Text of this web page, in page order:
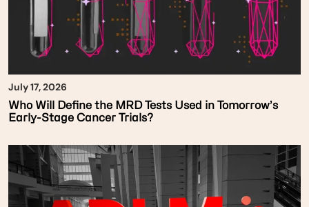
July 17, 2026
Who Will Define the MRD Tests Used in Tomorrow’s
Early-Stage Cancer Trials?